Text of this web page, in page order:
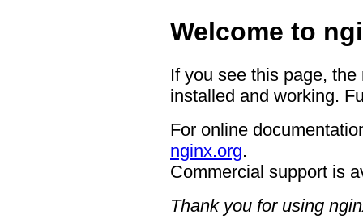
Welcome to
If you see this page,
installed and working.
For online
nginx.org.
Commercial support is
Thank you for using